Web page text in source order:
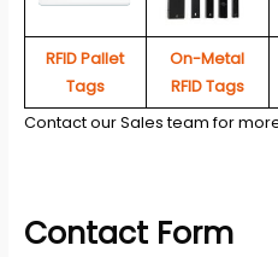
RFID Pallet
Tags
On-Metal
RFID Tags
Contact our Sales team for
Contact Form